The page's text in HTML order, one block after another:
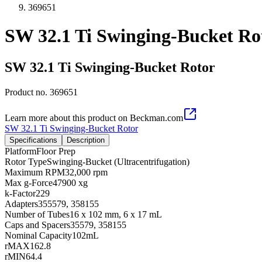
369651
SW 32.1 Ti Swinging-Bucket
SW 32.1 Ti Swinging-Bucket Rotor
Product no. 369651
Learn more about this product on Beckman.com
SW 32.1 Ti Swinging-Bucket Rotor
Specifications Description
PlatformFloor Prep
Rotor TypeSwinging-Bucket (Ultracentrifugation)
Maximum RPM32,000 rpm
Max g-Force47900 xg
k-Factor229
Adapters355579, 358155
Number of Tubes16 x 102 mm, 6 x 17 mL
Caps and Spacers35579, 358155
Nominal Capacity102mL
rMAX162.8
rMIN64.4